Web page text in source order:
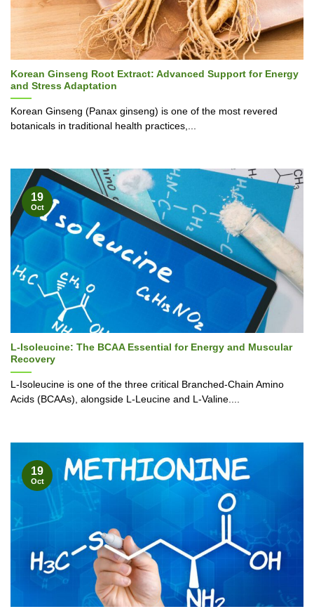
Korean Ginseng Root Extract: Advanced Support for Energy
and Stress Adaptation
Korean Ginseng (Panax ginseng) is one of the most revered
botanicals in traditional health practices,...
L-Isoleucine: The BCAA Essential for Energy and Muscular
Recovery
L-Isoleucine is one of the three critical Branched-Chain Amino
Acids (BCAAs), alongside L-Leucine and L-Valine....
19
Oct
19
Oct